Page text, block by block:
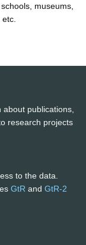
museums,
publications,
research projects
to the data.
GtR and GtR-2